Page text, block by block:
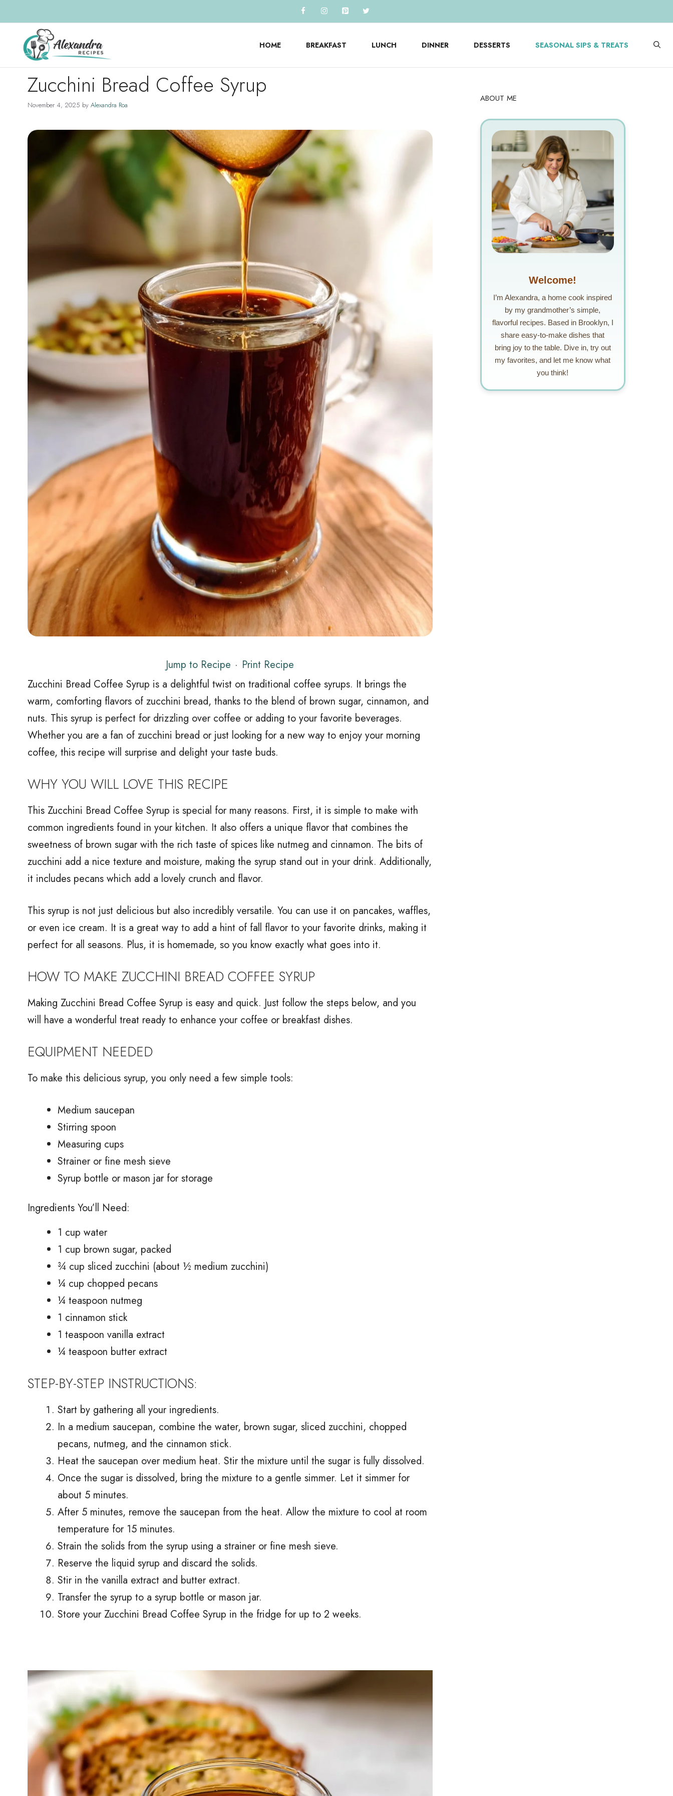
to
content
HOME BREAKFAST LUNCH DINNER DESSERTS SEASONAL SIPS & TREATS
Zucchini Bread Coffee Syrup
November 4, 2025 by Alexandra Roa
Jump to Recipe · Print Recipe
Zucchini Bread Coffee Syrup is a delightful twist on traditional coffee syrups. It brings the
warm, comforting flavors of zucchini bread, thanks to the blend of brown sugar, cinnamon, and
nuts. This syrup is perfect for drizzling over coffee or adding to your favorite beverages.
Whether you are a fan of zucchini bread or just looking for a new way to enjoy your morning
coffee, this recipe will surprise and delight your taste buds.
WHY YOU WILL LOVE THIS RECIPE
This Zucchini Bread Coffee Syrup is special for many reasons. First, it is simple to make with
common ingredients found in your kitchen. It also offers a unique flavor that combines the
sweetness of brown sugar with the rich taste of spices like nutmeg and cinnamon. The bits of
zucchini add a nice texture and moisture, making the syrup stand out in your drink. Additionally,
it includes pecans which add a lovely crunch and flavor.
This syrup is not just delicious but also incredibly versatile. You can use it on pancakes, waffles,
or even ice cream. It is a great way to add a hint of fall flavor to your favorite drinks, making it
perfect for all seasons. Plus, it is homemade, so you know exactly what goes into it.
HOW TO MAKE ZUCCHINI BREAD COFFEE SYRUP
Making Zucchini Bread Coffee Syrup is easy and quick. Just follow the steps below, and you
will have a wonderful treat ready to enhance your coffee or breakfast dishes.
EQUIPMENT NEEDED
To make this delicious syrup, you only need a few simple tools:
Medium saucepan
Stirring spoon
Measuring cups
Strainer or fine mesh sieve
Syrup bottle or mason jar for storage
Ingredients You’ll Need:
1 cup water
1 cup brown sugar, packed
¾ cup sliced zucchini (about ½ medium zucchini)
¼ cup chopped pecans
¼ teaspoon nutmeg
1 cinnamon stick
1 teaspoon vanilla extract
¼ teaspoon butter extract
STEP-BY-STEP INSTRUCTIONS:
Start by gathering all your ingredients.
In a medium saucepan, combine the water, brown sugar, sliced zucchini, chopped
pecans, nutmeg, and the cinnamon stick.
Heat the saucepan over medium heat. Stir the mixture until the sugar is fully dissolved.
Once the sugar is dissolved, bring the mixture to a gentle simmer. Let it simmer for
about 5 minutes.
After 5 minutes, remove the saucepan from the heat. Allow the mixture to cool at room
temperature for 15 minutes.
Strain the solids from the syrup using a strainer or fine mesh sieve.
Reserve the liquid syrup and discard the solids.
Stir in the vanilla extract and butter extract.
Transfer the syrup to a syrup bottle or mason jar.
Store your Zucchini Bread Coffee Syrup in the fridge for up to 2 weeks.
ABOUT ME
Welcome!
I’m Alexandra, a home cook inspired
by my grandmother’s simple,
flavorful recipes. Based in Brooklyn, I
share easy-to-make dishes that
bring joy to the table. Dive in, try out
my favorites, and let me know what
you think!